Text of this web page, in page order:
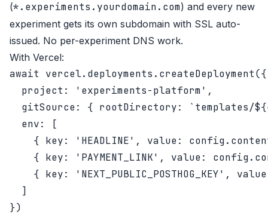
(*.experiments.yourdomain.com) and every new
experiment gets its own subdomain with SSL auto-
issued. No per-experiment DNS work.
With Vercel:
await vercel.deployments.createDeployment({
  project: 'experiments-platform',
gitSource: { rootDirectory: `templates/
  env: [
{ key: 'HEADLINE', value:
{ key: 'PAYMENT_LINK', value:
{ key: 'NEXT_PUBLIC_POSTHOG_KEY',
  ]